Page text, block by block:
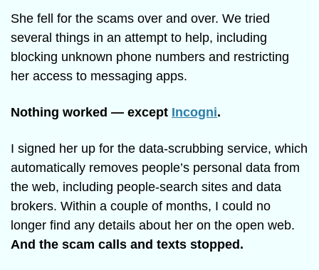
She fell for the scams over and over. We tried
several things in an attempt to help, including
blocking unknown phone numbers and restricting
her access to messaging apps.
Nothing worked — except Incogni.
I signed her up for the data-scrubbing service, which
automatically removes people’s personal data from
the web, including people-search sites and data
brokers. Within a couple of months, I could no
And the scam calls and texts stopped.